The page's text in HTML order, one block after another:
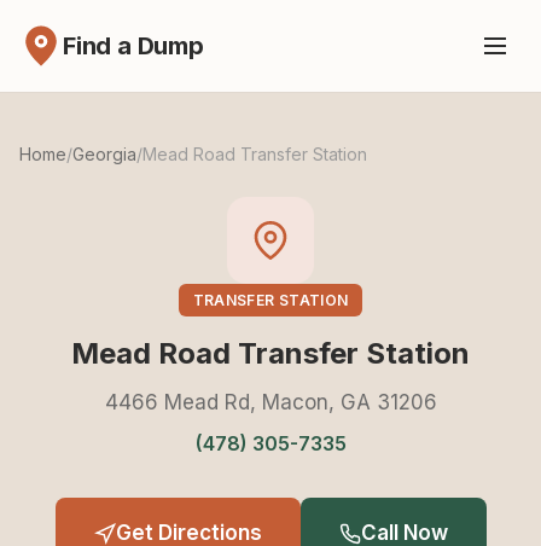
Find a Dump
Home/Georgia/Mead Road Transfer Station
TRANSFER STATION
Mead Road Transfer Station
4466 Mead Rd, Macon, GA 31206
(478) 305-7335
Get Directions Call Now